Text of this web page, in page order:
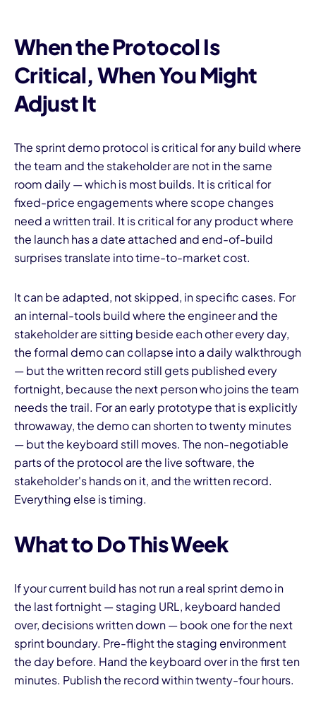
When the Protocol Is
Critical, When You Might
Adjust It
The sprint demo protocol is critical for any build where
the team and the stakeholder are not in the same
room daily — which is most builds. It is critical for
fixed-price engagements where scope changes
need a written trail. It is critical for any product where
the launch has a date attached and end-of-build
surprises translate into time-to-market cost.
It can be adapted, not skipped, in specific cases. For
an internal-tools build where the engineer and the
stakeholder are sitting beside each other every day,
the formal demo can collapse into a daily walkthrough
— but the written record still gets published every
fortnight, because the next person who joins the team
needs the trail. For an early prototype that is explicitly
throwaway, the demo can shorten to twenty minutes
— but the keyboard still moves. The non-negotiable
parts of the protocol are the live software, the
stakeholder's hands on it, and the written record.
Everything else is timing.
What to Do This Week
If your current build has not run a real sprint demo in
the last fortnight — staging URL, keyboard handed
over, decisions written down — book one for the next
sprint boundary. Pre-flight the staging environment
the day before. Hand the keyboard over in the first ten
minutes. Publish the record within twenty-four hours.